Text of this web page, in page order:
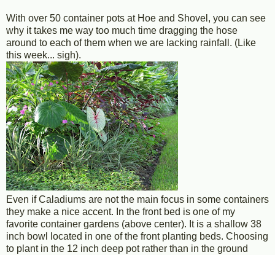
With over 50 container pots at Hoe and Shovel, you can see
why it takes me way too much time dragging the hose
around to each of them when we are lacking rainfall. (Like
this week... sigh).
Even if Caladiums are not the main focus in some containers
they make a nice accent. In the front bed is one of my
favorite container gardens (above center). It is a shallow 38
inch bowl located in one of the front planting beds. Choosing
to plant in the 12 inch deep pot rather than in the ground